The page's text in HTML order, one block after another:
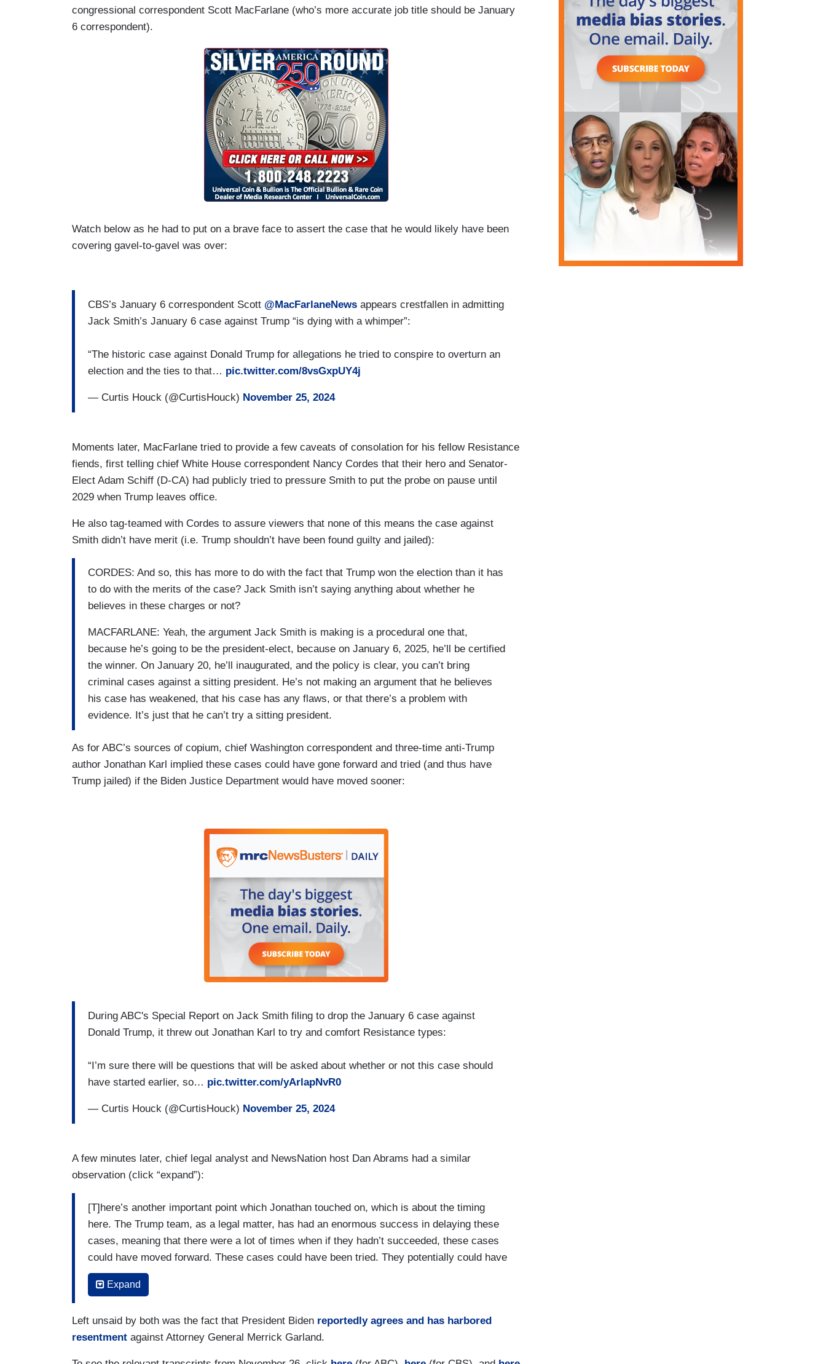
congressional correspondent Scott MacFarlane (who’s more accurate job title should be January
6 correspondent).
Watch below as he had to put on a brave face to assert the case that he would likely have been
covering gavel-to-gavel was over:
CBS’s January 6 correspondent Scott @MacFarlaneNews appears crestfallen in admitting
Jack Smith’s January 6 case against Trump “is dying with a whimper”:
“The historic case against Donald Trump for allegations he tried to conspire to overturn an
election and the ties to that… pic.twitter.com/8vsGxpUY4j
— Curtis Houck (@CurtisHouck) November 25, 2024
Moments later, MacFarlane tried to provide a few caveats of consolation for his fellow Resistance
fiends, first telling chief White House correspondent Nancy Cordes that their hero and Senator-
Elect Adam Schiff (D-CA) had publicly tried to pressure Smith to put the probe on pause until
2029 when Trump leaves office.
He also tag-teamed with Cordes to assure viewers that none of this means the case against
Smith didn’t have merit (i.e. Trump shouldn’t have been found guilty and jailed):
CORDES: And so, this has more to do with the fact that Trump won the election than it has
to do with the merits of the case? Jack Smith isn’t saying anything about whether he
believes in these charges or not?
MACFARLANE: Yeah, the argument Jack Smith is making is a procedural one that,
because he’s going to be the president-elect, because on January 6, 2025, he’ll be certified
the winner. On January 20, he’ll inaugurated, and the policy is clear, you can’t bring
criminal cases against a sitting president. He’s not making an argument that he believes
his case has weakened, that his case has any flaws, or that there’s a problem with
evidence. It’s just that he can’t try a sitting president.
As for ABC’s sources of copium, chief Washington correspondent and three-time anti-Trump
author Jonathan Karl implied these cases could have gone forward and tried (and thus have
Trump jailed) if the Biden Justice Department would have moved sooner:
During ABC's Special Report on Jack Smith filing to drop the January 6 case against
Donald Trump, it threw out Jonathan Karl to try and comfort Resistance types:
“I’m sure there will be questions that will be asked about whether or not this case should
have started earlier, so… pic.twitter.com/yArlapNvR0
— Curtis Houck (@CurtisHouck) November 25, 2024
A few minutes later, chief legal analyst and NewsNation host Dan Abrams had a similar
observation (click “expand”):
[T]here’s another important point which Jonathan touched on, which is about the timing
here. The Trump team, as a legal matter, has had an enormous success in delaying these
cases, meaning that there were a lot of times when if they hadn’t succeeded, these cases
could have moved forward. These cases could have been tried. They potentially could have
been resolved. But the Trump team successfully delayed the cases to get to this point
where here we are at the precipice of the inauguration.
The second point on that is that at the outset, the DOJ didn’t bring the charges right in
2021. It seemed there was reluctance on the part of the attorney general to bring any
Expand
Left unsaid by both was the fact that President Biden reportedly agrees and has harbored
resentment against Attorney General Merrick Garland.